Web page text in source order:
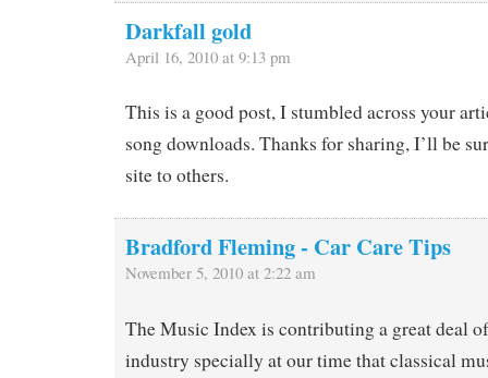
Darkfall gold
April 16, 2010 at 9:13 pm
This is a good post, I stumbled across your
song downloads. Thanks for sharing, I’ll be
site to others.
Bradford Fleming - Car Care Tips
November 5, 2010 at 2:22 am
The Music Index is contributing a great deal
industry specially at our time that classical